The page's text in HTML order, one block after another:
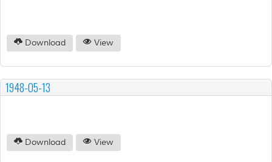
Download View
1948-05-13
Download View